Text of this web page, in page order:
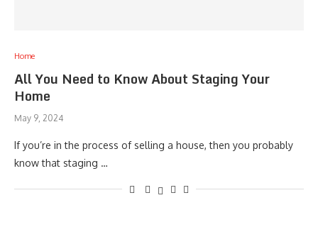
Home
All You Need to Know About Staging Your
Home
May 9, 2024
If you’re in the process of selling a house, then you probably
know that staging …